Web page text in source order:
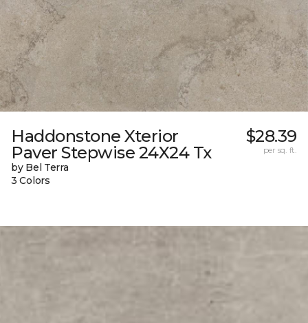
Haddonstone Xterior
Paver Stepwise 24X24 Tx
by Bel Terra
3 Colors
$28.39
per sq. ft.